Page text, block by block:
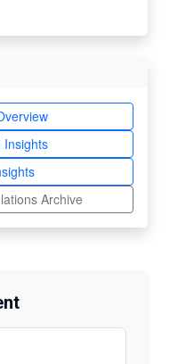
Insights
Archive